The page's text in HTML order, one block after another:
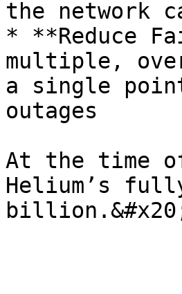
the network
* **Reduce
multiple,
a single
outages
At the time
Helium’s